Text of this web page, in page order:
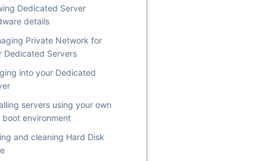
Dedicated Server
details
Private Network for
Dedicated Servers
into your Dedicated
servers using your own
boot environment
and cleaning Hard Disk